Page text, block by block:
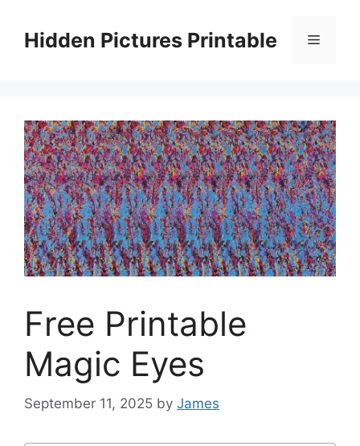
contentHidden Pictures Printable Menu
Free Printable
Magic Eyes
September 11, 2025 by James